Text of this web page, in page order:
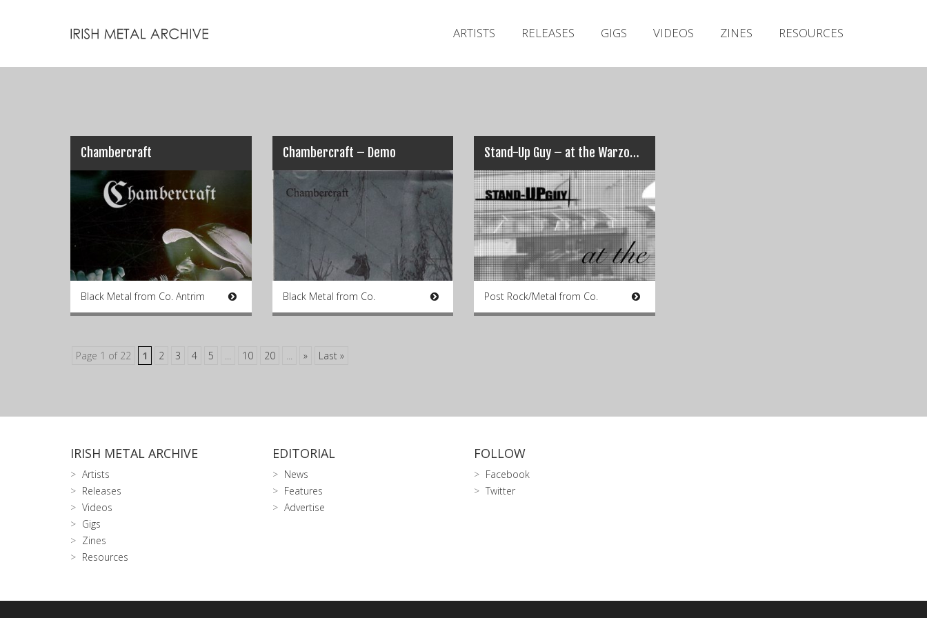
ARTISTS RELEASES GIGS VIDEOS ZINES RESOURCES
Chambercraft
Black Metal from Co. Antrim
Chambercraft – Demo
Black Metal from Co.
Stand-Up Guy – at the Warzone Fest & In Session
Post Rock/Metal from Co.
Page 1 of 22 1 2 3 4 5 ... 10 20 ... » Last »
IRISH METAL ARCHIVE
Artists
Releases
Videos
Gigs
Zines
Resources
EDITORIAL
News
Features
Advertise
FOLLOW
Facebook
Twitter
Releases